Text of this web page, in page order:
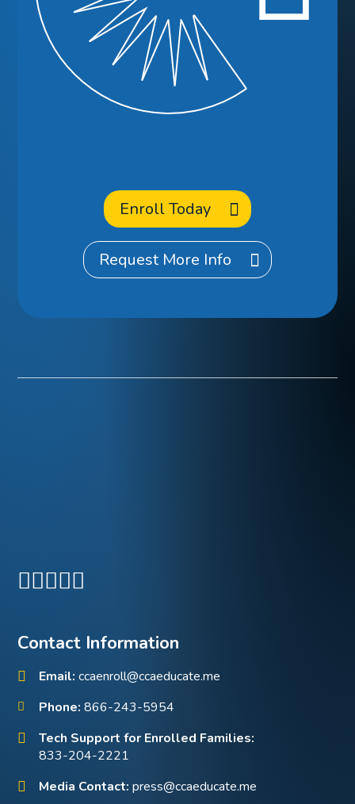
Ready to
Enroll
Enroll Today
Request More Info
Contact Information
Email: ccaenroll@ccaeducate.me
Phone: 866-243-5954
Tech Support for Enrolled Families:
833-204-2221
Media Contact: press@ccaeducate.me